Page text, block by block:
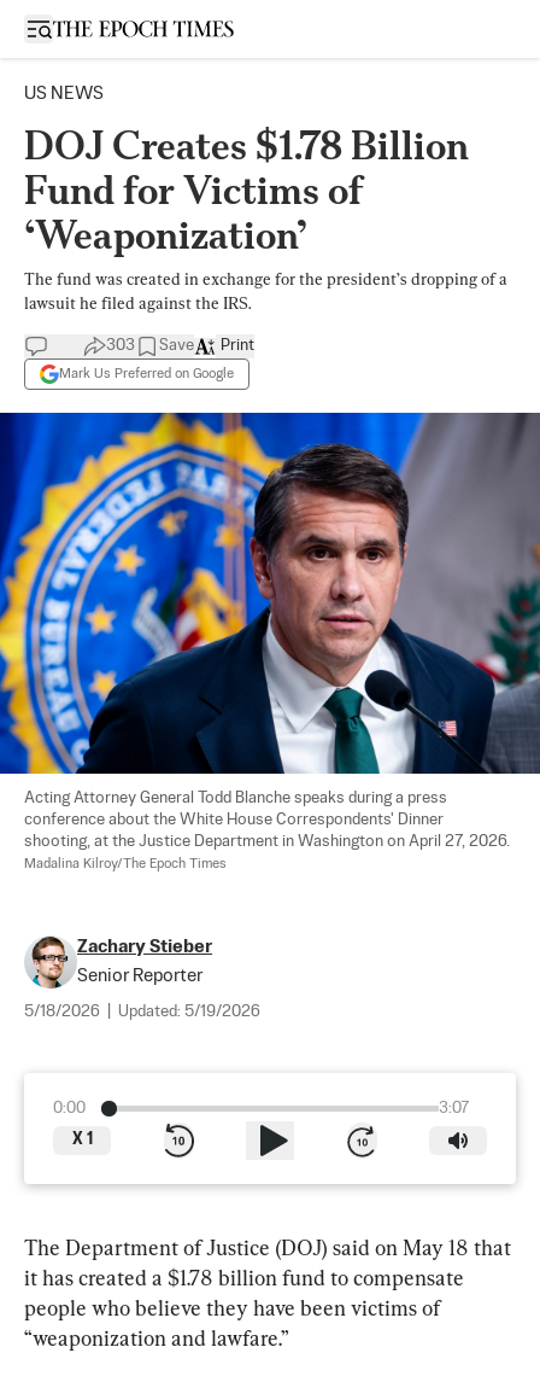
Open sidebar
US NEWS
DOJ Creates $1.78 Billion
Fund for Victims of
‘Weaponization’
The fund was created in exchange for the president’s dropping of a
lawsuit he filed against the IRS.
303 Save
Mark Us Preferred on Google
Print
Acting Attorney General Todd Blanche speaks during a press
conference about the White House Correspondents' Dinner
shooting, at the Justice Department in Washington on April 27, 2026.
Madalina Kilroy/The Epoch Times
Zachary Stieber
Senior Reporter
5/18/2026 Updated: 5/19/2026
0:00
3:07
X 1
The Department of Justice (DOJ) said on May 18 that
it has created a $1.78 billion fund to compensate
people who believe they have been victims of
“weaponization and lawfare.”